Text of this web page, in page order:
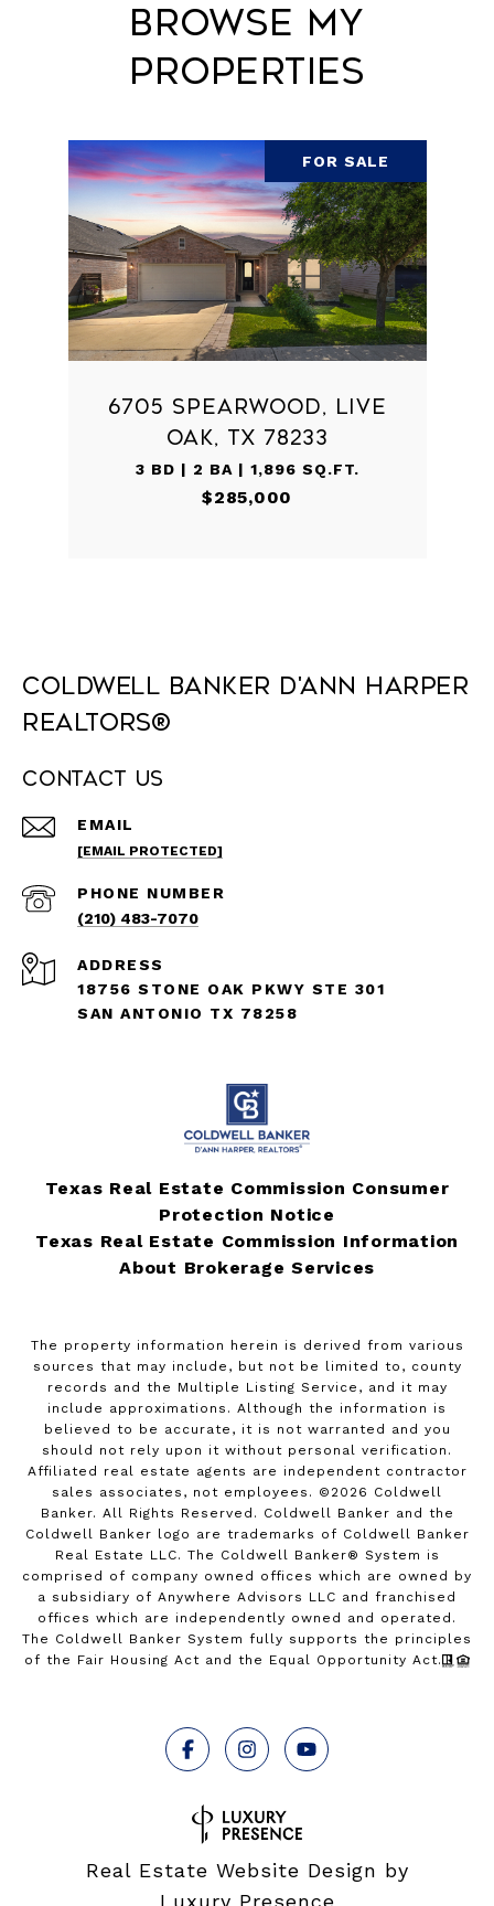
Browse My
Properties
FOR SALE
6705 SPEARWOOD, LIVE
OAK, TX 78233
3 BD | 2 BA | 1,896 SQ.FT.
$285,000
Coldwell Banker D'Ann Harper
REALTORS®
Contact Us
EMAIL
[EMAIL PROTECTED]
PHONE NUMBER
(210) 483-7070
ADDRESS
18756 STONE OAK PKWY STE 301
SAN ANTONIO TX 78258
Texas Real Estate Commission Consumer
Protection Notice
Texas Real Estate Commission Information
About Brokerage Services
The property information herein is derived from various
sources that may include, but not be limited to, county
records and the Multiple Listing Service, and it may
include approximations. Although the information is
believed to be accurate, it is not warranted and you
should not rely upon it without personal verification.
Affiliated real estate agents are independent contractor
sales associates, not employees. © 2026 Coldwell
Banker. All Rights Reserved. Coldwell Banker and the
Coldwell Banker logo are trademarks of Coldwell Banker
Real Estate LLC. The Coldwell Banker® System is
comprised of company owned offices which are owned by
a subsidiary of Anywhere Advisors LLC and franchised
offices which are independently owned and operated.
The Coldwell Banker System fully supports the principles
of the Fair Housing Act and the Equal Opportunity Act.
Real Estate Website Design by
Luxury Presence